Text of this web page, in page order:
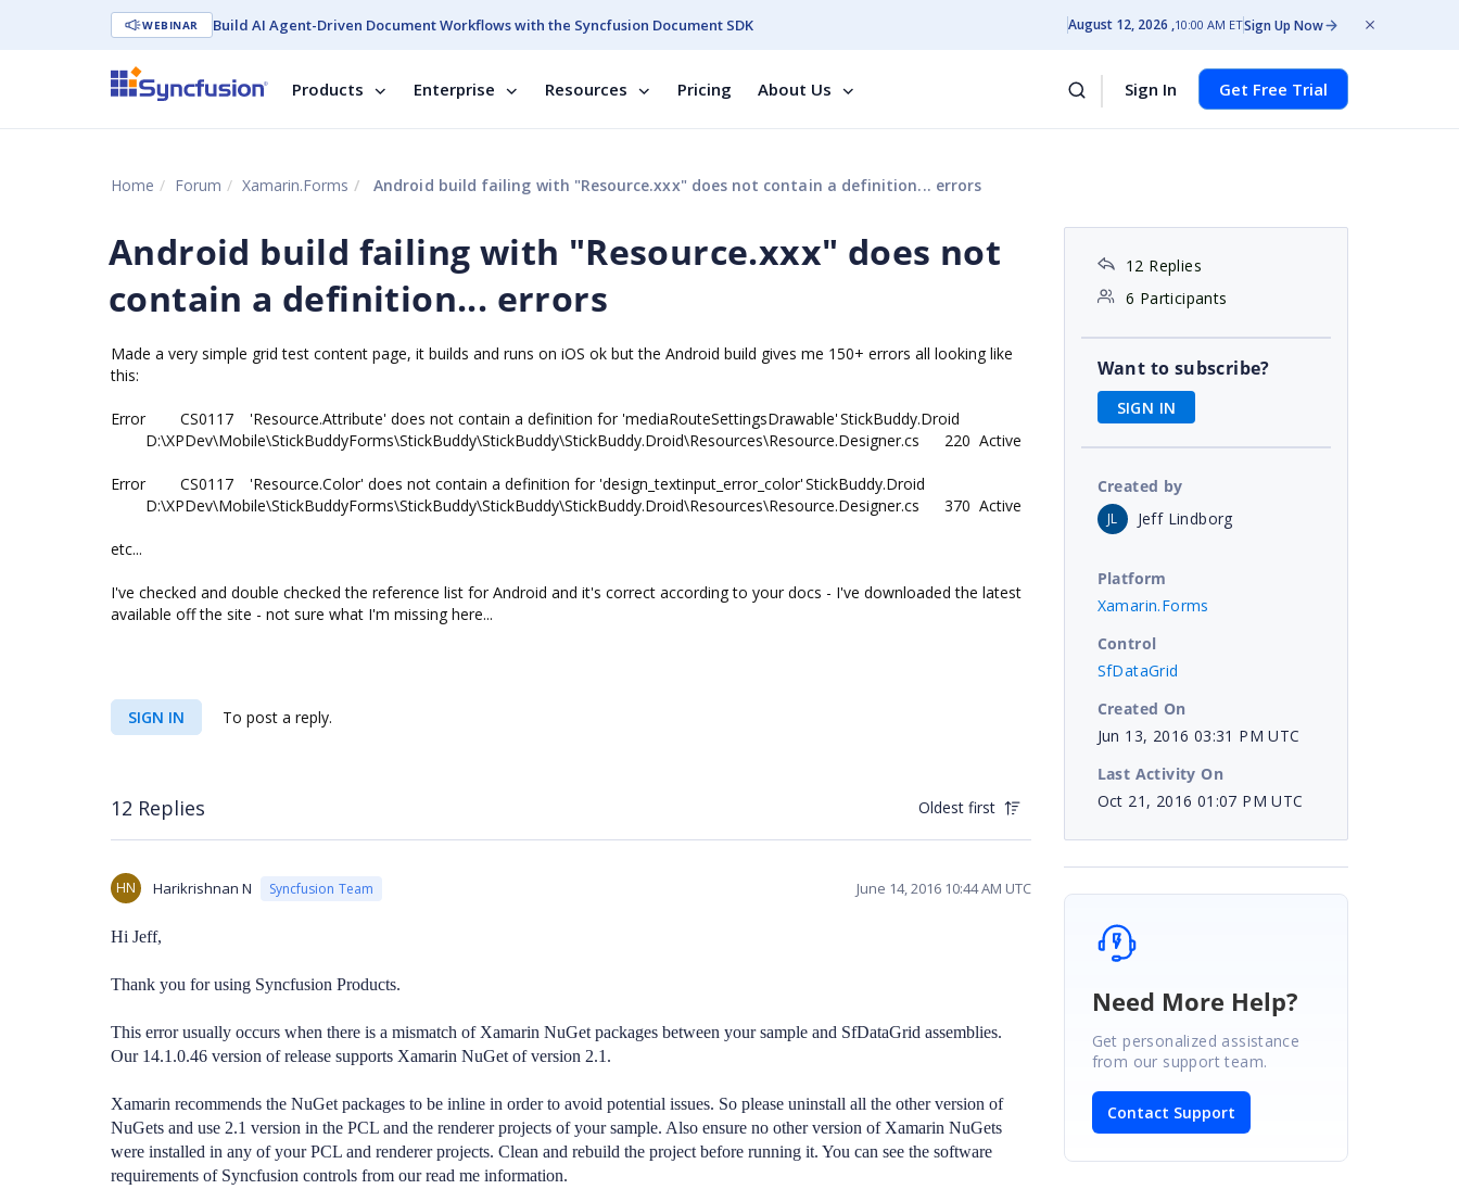
WEBINAR Build AI Agent-Driven Document Workflows with the Syncfusion Document SDK August 12, 2026 10:00 AM ETSign Up Now
Products Enterprise Resources Pricing About Us Sign In Get Free Trial
Home Forum Xamarin.Forms Android build failing with "Resource.xxx" does not contain a definition... errors
Android build failing with "Resource.xxx" does not
contain a definition... errors
Made a very simple grid test content page, it builds and runs on iOS ok but the Android build gives me 150+ errors all looking like
this:
Error CS0117 'Resource.Attribute' does not contain a definition for 'mediaRouteSettingsDrawable'StickBuddy.Droid
D:\XPDev\Mobile\StickBuddyForms\StickBuddy\StickBuddy\StickBuddy.Droid\Resources\Resource.Designer.cs
220 Active
Error CS0117 'Resource.Color' does not contain a definition for 'design_textinput_error_color'StickBuddy.Droid
D:\XPDev\Mobile\StickBuddyForms\StickBuddy\StickBuddy\StickBuddy.Droid\Resources\Resource.Designer.cs
370 Active
etc...
I've checked and double checked the reference list for Android and it's correct according to your docs - I've downloaded the latest
available off the site - not sure what I'm missing here...
SIGN IN To post a reply.
12 Replies Oldest first
HN Harikrishnan N Syncfusion Team June 14, 2016 10:44 AM UTC
Hi Jeff,
Thank you for using Syncfusion Products.
This error usually occurs when there is a mismatch of Xamarin NuGet packages between your sample and SfDataGrid assemblies.
Our 14.1.0.46 version of release supports Xamarin NuGet of version 2.1.
Xamarin recommends the NuGet packages to be inline in order to avoid potential issues. So please uninstall all the other version of
NuGets and use 2.1 version in the PCL and the renderer projects of your sample. Also ensure no other version of Xamarin NuGets
were installed in any of your PCL and renderer projects. Clean and rebuild the project before running it. You can see the software
requirements of Syncfusion controls from our read me information.
12 Replies
6 Participants
Want to subscribe?
SIGN IN
Created by
JL Jeff Lindborg
Platform
Xamarin.Forms
Control
SfDataGrid
Created On
Jun 13, 2016 03:31 PM UTC
Last Activity On
Oct 21, 2016 01:07 PM UTC
Need More Help?
Get personalized assistance
from our support team.
Contact Support